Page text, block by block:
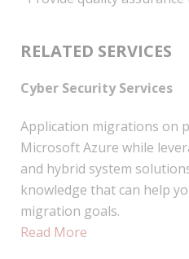
RELATED SERVICES
Cyber Security Services
Application migrations on
Microsoft Azure while
and hybrid system
knowledge that can help
migration goals.
Read More